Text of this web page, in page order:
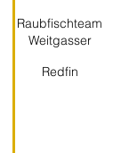
Raubfischteam
Weitgasser
Redfin